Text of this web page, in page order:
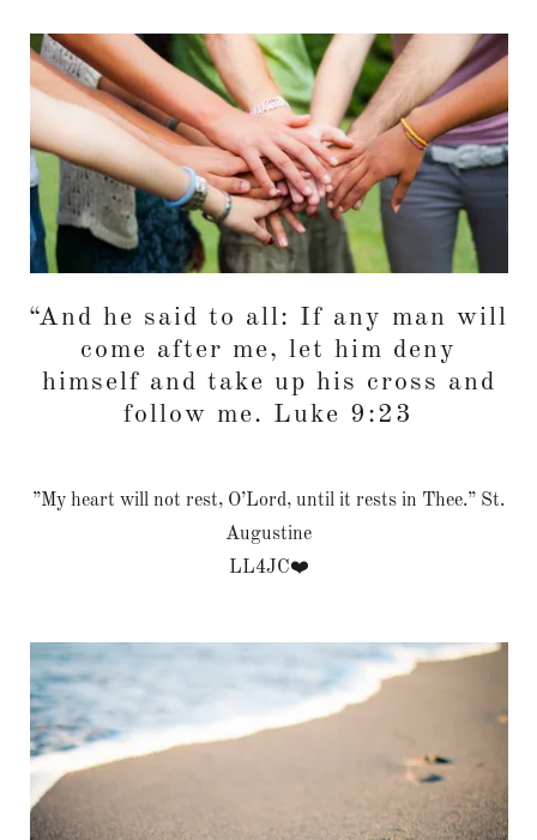
“And he said to all: If any man will
come after me, let him deny
himself and take up his cross and
follow me. Luke 9:23
”My heart will not rest, O’Lord, until it rests in Thee.” St.
Augustine
LL4JC❤️